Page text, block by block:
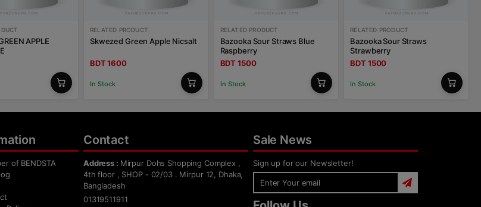
APPLE
RELATED PRODUCT
Skwezed Green Apple Nicsalt
BDT 1600
In Stock
RELATED PRODUCT
Bazooka Sour Straws Blue
Raspberry
BDT 1500
In Stock
RELATED PRODUCT
Bazooka Sour Straws
Strawberry
BDT 1500
In Stock
of BENDSTA
Contact
Address : Mirpur Dohs Shopping Complex ,
4th floor , SHOP - 02/03 . Mirpur 12, Dhaka,
Bangladesh
01319511911
Sale News
Sign up for our Newsletter!